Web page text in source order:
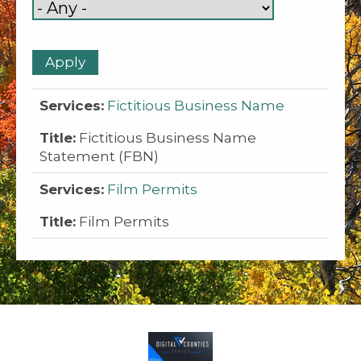
Fictitious Business Name
Fictitious Business Name
Statement (FBN)
Film Permits
Film Permits